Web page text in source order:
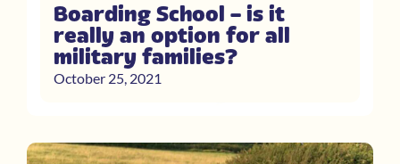
Boarding School – is it
really an option for all
military families?
October 25, 2021